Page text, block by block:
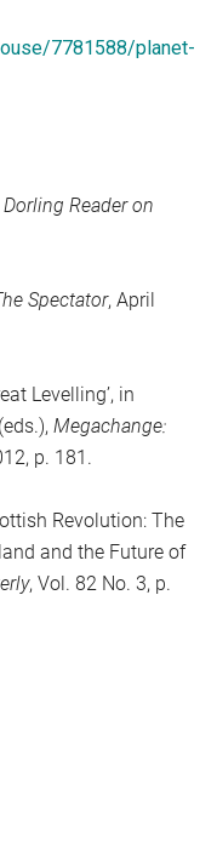
7781588/planet-
Reader on
Spectator, April
Levelling’, in
Megachange:
p. 181.
Revolution: The
and the Future of
, Vol. 82 No. 3, p.